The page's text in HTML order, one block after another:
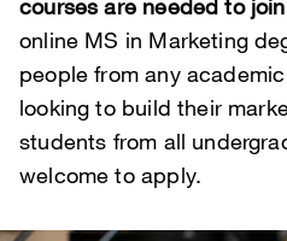
courses are needed to
online MS in Marketing
people from any
looking to build their
students from all
welcome to apply.